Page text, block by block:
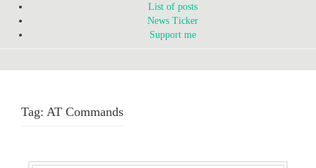
List of posts
News Ticker
Support me
Tag: AT Commands